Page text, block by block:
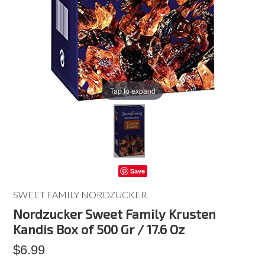
Tap to expand
Save
SWEET FAMILY NORDZUCKER
Nordzucker Sweet Family Krusten
Kandis Box of 500 Gr / 17.6 Oz
$6.99